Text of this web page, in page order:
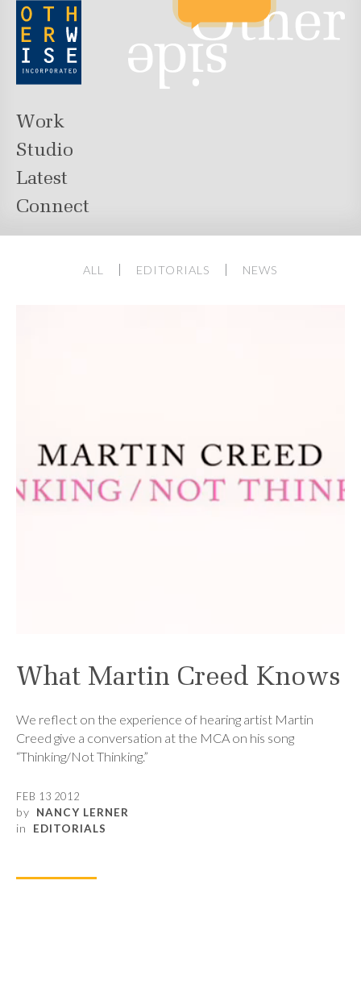
Work
Studio
Latest
Connect
ALL EDITORIALS NEWS
What Martin Creed Knows
We reflect on the experience of hearing artist Martin
Creed give a conversation at the MCA on his song
“Thinking/Not Thinking.”
FEB 13 2012
by NANCY LERNER
in EDITORIALS